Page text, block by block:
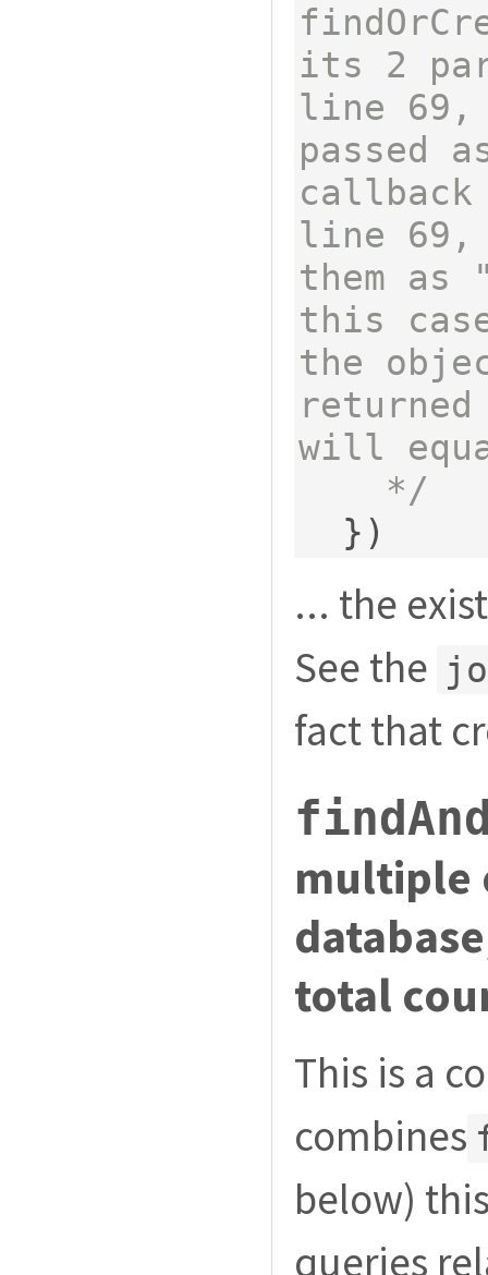
its 2
line 69,
passed
line 69,
them as
this
the
will
    */
})
... the
See the
fact that
multiple
total
This is a
combines
below)
queries